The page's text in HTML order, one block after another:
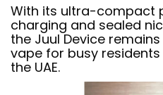
With its ultra-compact
charging and sealed
the Juul Device
vape for busy
the UAE.